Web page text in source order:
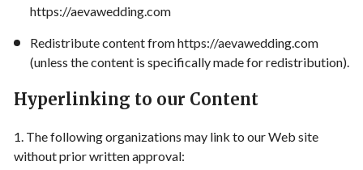
https://aevawedding.com
Redistribute content from https://aevawedding.com
(unless the content is specifically made for redistribution).
Hyperlinking to our Content
1. The following organizations may link to our Web site
without prior written approval: